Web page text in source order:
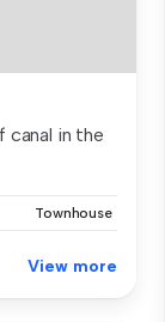
in the
Townhouse
View more